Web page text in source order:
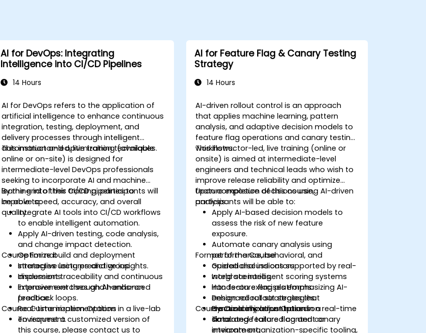
AI for DevOps: Integrating
Intelligence into CI/CD Pipelines
14 Hours
AI for DevOps refers to the application of
artificial intelligence to enhance continuous
integration, testing, deployment, and
delivery processes through intelligent
automation and optimization techniques.
This instructor-led, live training (available
online or on-site) is designed for
intermediate-level DevOps professionals
seeking to incorporate AI and machine
learning into their CI/CD pipelines to
improve speed, accuracy, and overall
quality.
By the end of this training, participants will
be able to:
Integrate AI tools into CI/CD workflows
to enable intelligent automation.
Apply AI-driven testing, code analysis,
and change impact detection.
Optimize build and deployment
strategies using predictive insights.
Implement traceability and continuous
improvement through AI-enhanced
feedback loops.
Course Format
Interactive lectures and group
discussions.
Extensive exercises and hands-on
practice.
Real-time implementation in a live-lab
environment.
Course Customization Options
To request a customized version of
this course, please contact us to
AI for Feature Flag & Canary Testing
Strategy
14 Hours
AI-driven rollout control is an approach
that applies machine learning, pattern
analysis, and adaptive decision models to
feature flag operations and canary testing
workflows.
This instructor-led, live training (online or
onsite) is aimed at intermediate-level
engineers and technical leads who wish to
improve release reliability and optimize
feature exposure decisions using AI-driven
analysis.
Upon completion of this course,
participants will be able to:
Apply AI-based decision models to
assess the risk of new feature
exposure.
Automate canary analysis using
performance, behavioral, and
operational indicators.
Integrate intelligent scoring systems
into feature flag platforms.
Design rollout strategies that
dynamically adjust based on real-time
data.
Format of the Course
Guided discussions supported by real-
world scenarios.
Hands-on exercises emphasizing AI-
enhanced rollout strategies.
Practical implementation in a
simulated feature flag and canary
environment.
Course Customization Options
To arrange tailored content or
integrate organization-specific tooling,